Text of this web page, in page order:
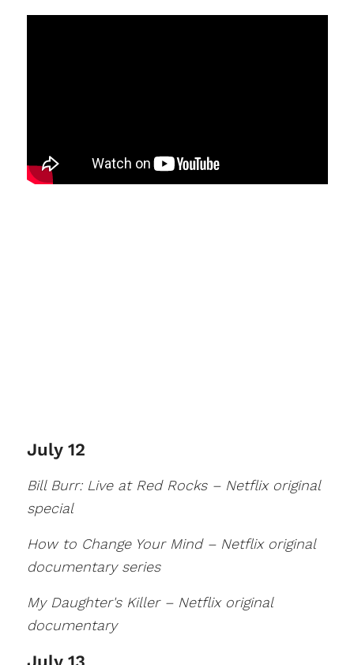
July 12
Bill Burr: Live at Red Rocks – Netflix original
special
How to Change Your Mind – Netflix original
documentary series
My Daughter's Killer – Netflix original
documentary